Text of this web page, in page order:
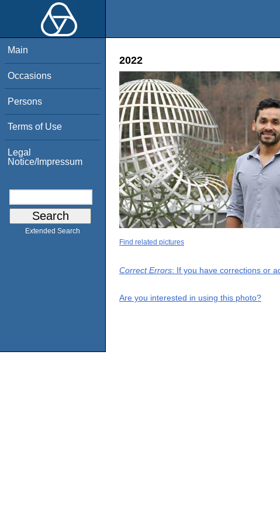
Main
Occasions
Persons
Terms of Use
Legal
Notice/Impressum
Extended Search
2022
Find related pictures
Correct Errors: If you have corrections or
Are you interested in using this photo?